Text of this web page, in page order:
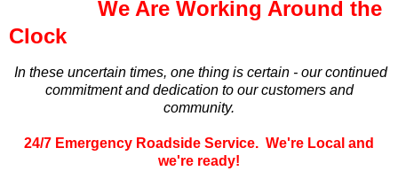
We Are Working Around the
Clock
In these uncertain times, one thing is certain - our continued
commitment and dedication to our customers and
community.
24/7 Emergency Roadside Service. We're Local and
we're ready!